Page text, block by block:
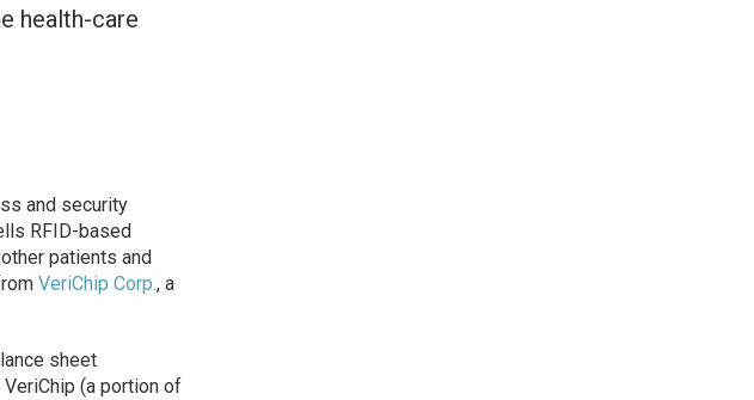
health-care
and security
RFID-based
patients and
VeriChip Corp., a
sheet
(a portion of